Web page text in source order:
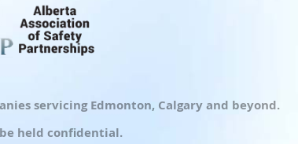
servicing Edmonton, Calgary and beyond.
held confidential.